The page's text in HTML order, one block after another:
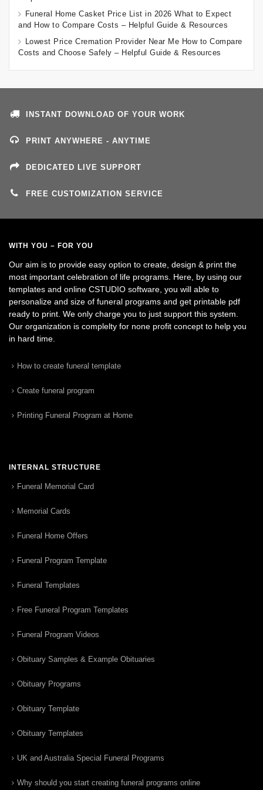
Funeral Home Casket Price List in 2026 What to Expect
and How to Compare Costs – Helpful Guide & Resources
Lowest Price Cremation Provider Near Me How to Compare
Costs and Choose Safely – Helpful Guide & Resources
INSTANT DOWNLOAD OF YOUR WORK
PRINT ANYWHERE - ANYTIME
DEDICATED LIVE SUPPORT
FREE CUSTOMIZATION SERVICE
WITH YOU – FOR YOU
Our aim is to provide easy option to create, design & print the
most important celebration of life programs. Here, by using our
templates and online CSTUDIO software, you will able to
personalize and size of funeral programs and get printable pdf
ready to print. We only charge you to just support this system.
Our organization is complelty for none profit concept to help you
in hard time.
How to create funeral template
Create funeral program
Printing Funeral Program at Home
INTERNAL STRUCTURE
Funeral Memorial Card
Memorial Cards
Funeral Home Offers
Funeral Program Template
Funeral Templates
Free Funeral Program Templates
Funeral Program Videos
Obituary Samples & Example Obituaries
Obituary Programs
Obituary Template
Obituary Templates
UK and Australia Special Funeral Programs
Why should you start creating funeral programs online